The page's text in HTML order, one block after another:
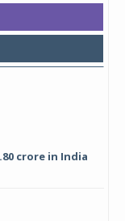
crore in India